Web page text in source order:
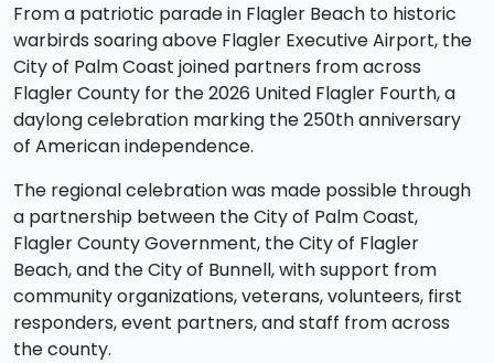
From a patriotic parade in Flagler Beach to historic
warbirds soaring above Flagler Executive Airport, the
City of Palm Coast joined partners from across
Flagler County for the 2026 United Flagler Fourth, a
daylong celebration marking the 250th anniversary
of American independence.
The regional celebration was made possible through
a partnership between the City of Palm Coast,
Flagler County Government, the City of Flagler
Beach, and the City of Bunnell, with support from
community organizations, veterans, volunteers, first
responders, event partners, and staff from across
the county.